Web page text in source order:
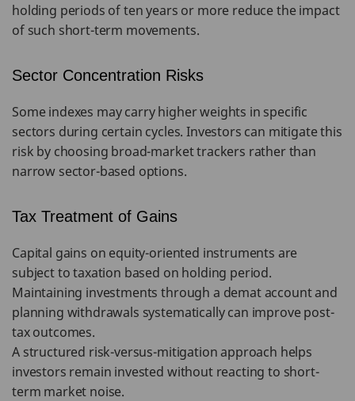
holding periods of ten years or more reduce the impact
of such short-term movements.
Sector Concentration Risks
Some indexes may carry higher weights in specific
sectors during certain cycles. Investors can mitigate this
risk by choosing broad-market trackers rather than
narrow sector-based options.
Tax Treatment of Gains
Capital gains on equity-oriented instruments are
subject to taxation based on holding period.
Maintaining investments through a demat account and
planning withdrawals systematically can improve post-
tax outcomes.
A structured risk-versus-mitigation approach helps
investors remain invested without reacting to short-
term market noise.